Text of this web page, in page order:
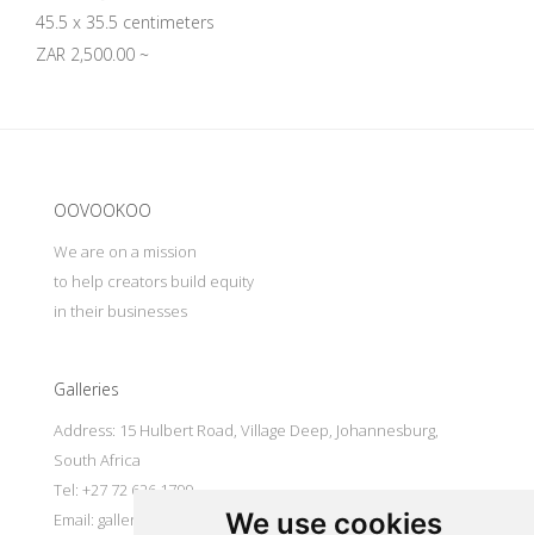
We use cookies
45.5 x 35.5 centimeters
ZAR 2,500.00 ~
OOVOOKOO
We are on a mission
to help creators build equity
in their businesses
Galleries
Address: 15 Hulbert Road, Village Deep, Johannesburg,
South Africa
Tel: +27 72 626 1799
Email: galleries@oovookoo.com